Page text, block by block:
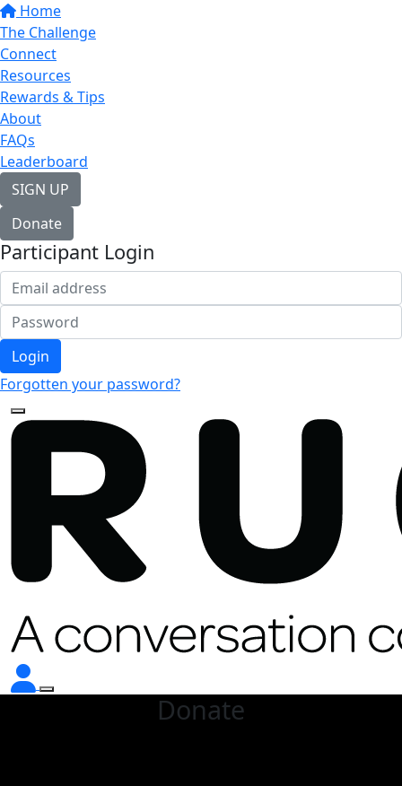
Home
The Challenge
Connect
Resources
Rewards & Tips
About
FAQs
Leaderboard
SIGN UP
Donate
Participant Login
Login
Forgotten your password?
Donate